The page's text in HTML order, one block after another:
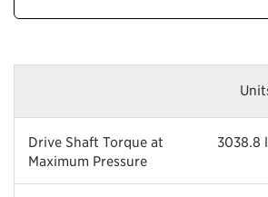
Drive Shaft Torque at
Maximum Pressure
3038.8